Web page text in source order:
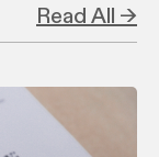
Read All →